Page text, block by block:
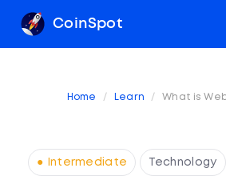
CoinSpot
Home Learn What is Web3 and What
● Intermediate Technology